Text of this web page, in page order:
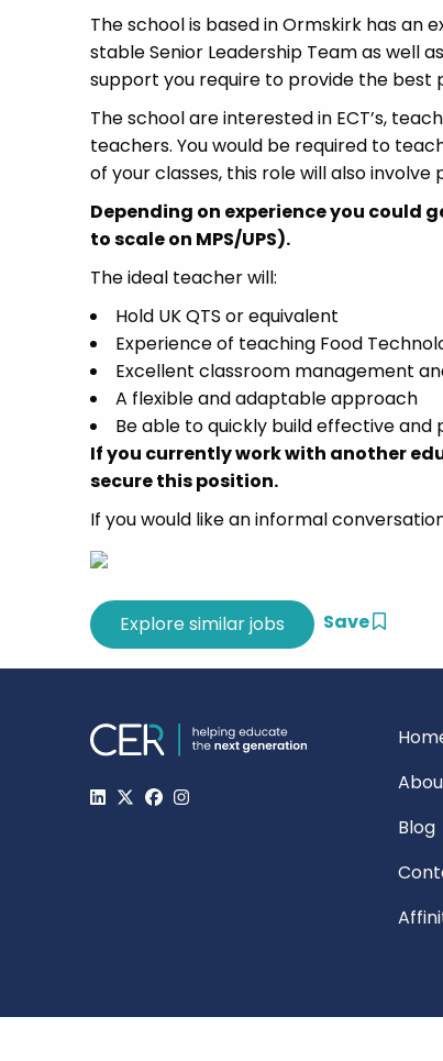
The school is based in Ormskirk has
stable Senior Leadership Team as well
support you require to provide the best
The school are interested in ECT’s,
teachers. You would be required to
of your classes, this role will also
Depending on experience you could
to scale on MPS/UPS).
The ideal teacher will:
Hold UK QTS or equivalent
Experience of teaching Food
Excellent classroom management
A flexible and adaptable approach
Be able to quickly build effective and
If you currently work with another
secure this position.
If you would like an informal
Save
Blog